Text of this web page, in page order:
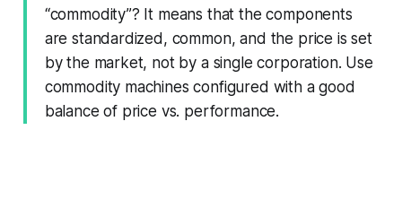
“commodity”? It means that the components
are standardized, common, and the price is set
by the market, not by a single corporation. Use
commodity machines configured with a good
balance of price vs. performance.